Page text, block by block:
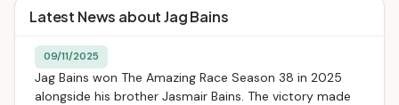
Latest News about Jag Bains
09/11/2025
Jag Bains won The Amazing Race Season 38 in 2025
alongside his brother Jasmair Bains. The victory made